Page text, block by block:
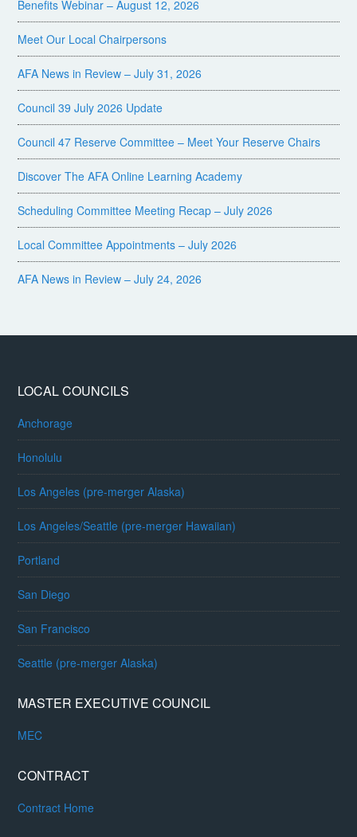
Benefits Webinar – August 12, 2026
Meet Our Local Chairpersons
AFA News in Review – July 31, 2026
Council 39 July 2026 Update
Council 47 Reserve Committee – Meet Your Reserve Chairs
Discover The AFA Online Learning Academy
Scheduling Committee Meeting Recap – July 2026
Local Committee Appointments – July 2026
AFA News in Review – July 24, 2026
LOCAL COUNCILS
Anchorage
Honolulu
Los Angeles (pre-merger Alaska)
Los Angeles/Seattle (pre-merger Hawaiian)
Portland
San Diego
San Francisco
Seattle (pre-merger Alaska)
MASTER EXECUTIVE COUNCIL
MEC
CONTRACT
Contract Home